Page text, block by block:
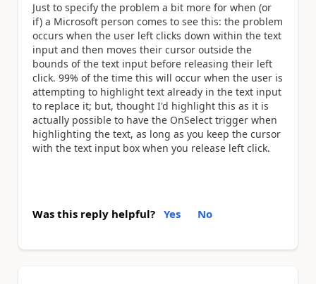
Just to specify the problem a bit more for when (or
if) a Microsoft person comes to see this: the problem
occurs when the user left clicks down within the text
input and then moves their cursor outside the
bounds of the text input before releasing their left
click. 99% of the time this will occur when the user is
attempting to highlight text already in the text input
to replace it; but, thought I'd highlight this as it is
actually possible to have the OnSelect trigger when
highlighting the text, as long as you keep the cursor
with the text input box when you release left click.
Was this reply helpful? Yes No